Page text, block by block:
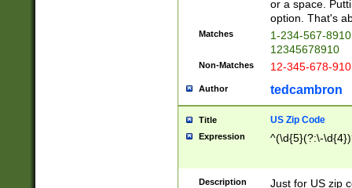
or a space.
option. That's
Matches
1-234-567-
12345678910
Non-Matches 12-345-678-
Author tedcambron
Title US Zip Code
Expression ^(\d{5}(?:\-
Description
Just for US zip